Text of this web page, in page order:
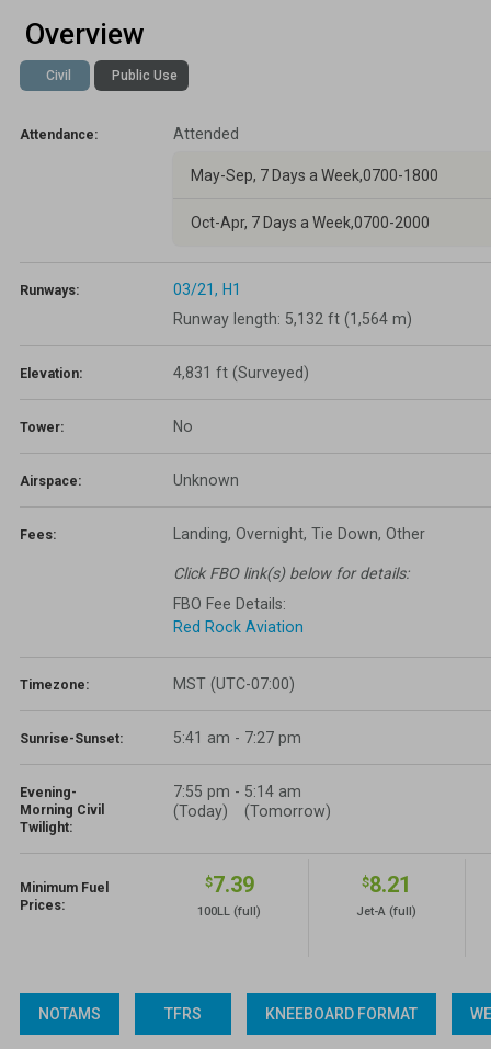
Lapsed Pilots
Active Pilots
Career Pilots
Take Action
Political Action Committee
AOPA Hangar
Wings 'n Wheels
SUN 'n FUN
Overview
Civil Public Use
Attendance: Attended
May-Sep, 7 Days a Week,0700-1800
Oct-Apr, 7 Days a Week,0700-2000
Runways: 03/21, H1
Runway length: 5,132 ft (1,564 m)
Elevation: 4,831 ft (Surveyed)
Tower: No
Airspace: Unknown
Fees: Landing, Overnight, Tie Down, Other
Click FBO link(s) below for details:
FBO Fee Details:
Red Rock Aviation
Timezone: MST (UTC-07:00)
Sunrise-Sunset: 5:41 am - 7:27 pm
Evening-
Morning Civil
Twilight:
7:55 pm
(Today)
- 5:14 am
(Tomorrow)
Minimum Fuel
Prices:
$7.39
100LL(full)
$8.21
Jet-A(full)
NOTAMS TFRS KNEEBOARD FORMAT